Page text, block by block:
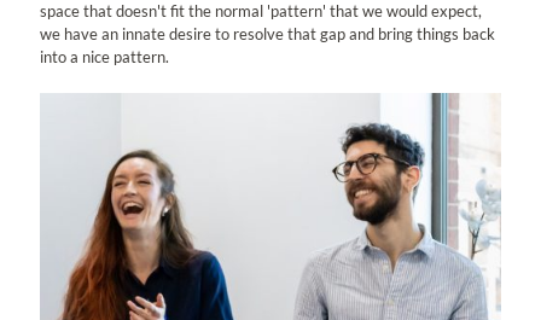
space that doesn't fit the normal 'pattern' that we would expect,
we have an innate desire to resolve that gap and bring things back
into a nice pattern.